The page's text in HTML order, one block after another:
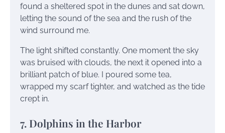
found a sheltered spot in the dunes and sat down,
letting the sound of the sea and the rush of the
wind surround me.
The light shifted constantly. One moment the sky
was bruised with clouds, the next it opened into a
brilliant patch of blue. I poured some tea,
wrapped my scarf tighter, and watched as the tide
crept in.
7. Dolphins in the Harbor